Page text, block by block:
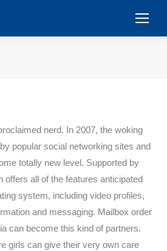
nerd. In 2007, the woking
popular social networking sites and
totally new level. Supported by
offers all of the features anticipated
system, including video profiles,
and messaging. Mailbox order
can become this kind of partners.
girls can give their very own care